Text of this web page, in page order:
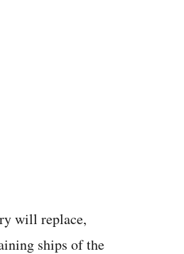
will replace,
ships of the